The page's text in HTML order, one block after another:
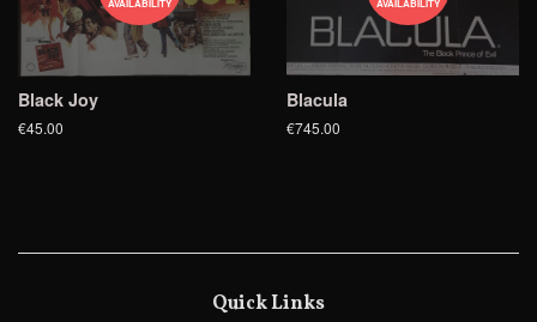
AVAILABILITY
Black Joy
€45.00
AVAILABILITY
Blacula
€745.00
Quick Links